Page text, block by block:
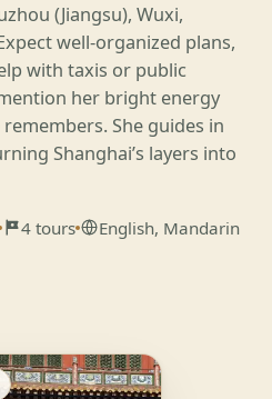
(Jiangsu), Wuxi,
well-organized plans,
with taxis or public
her bright energy
She guides in
Shanghai’s layers into
4 tours English, Mandarin